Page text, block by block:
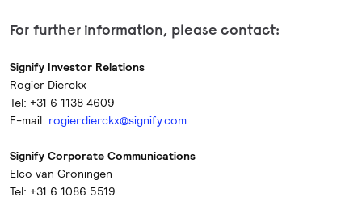
For further information, please contact:
Signify Investor Relations
Rogier Dierckx
Tel: +31 6 1138 4609
E-mail: rogier.dierckx@signify.com
Signify Corporate Communications
Elco van Groningen
Tel: +31 6 1086 5519